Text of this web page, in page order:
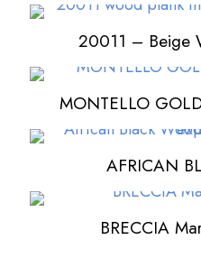
20011 – Beige
MONTELLO
AFRICAN
BRECCIA